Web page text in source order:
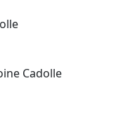
Cadolle